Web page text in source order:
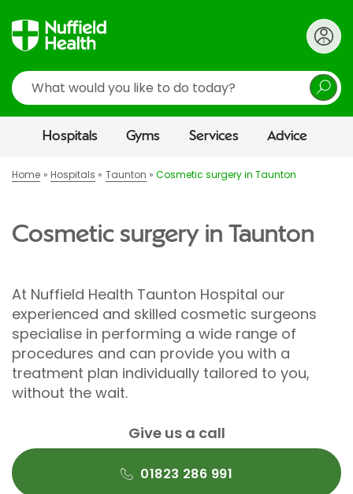
Search
Hospitals Gyms Services Advice
Home Hospitals Taunton Cosmetic surgery in Taunton
Cosmetic surgery in Taunton
At Nuffield Health Taunton Hospital our
experienced and skilled cosmetic surgeons
specialise in performing a wide range of
procedures and can provide you with a
treatment plan individually tailored to you,
without the wait.
Give us a call
01823 286 991